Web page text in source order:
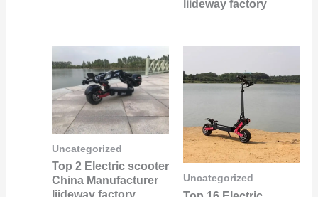
liideway factory
Uncategorized
Top 2 Electric scooter
China Manufacturer
Uncategorized